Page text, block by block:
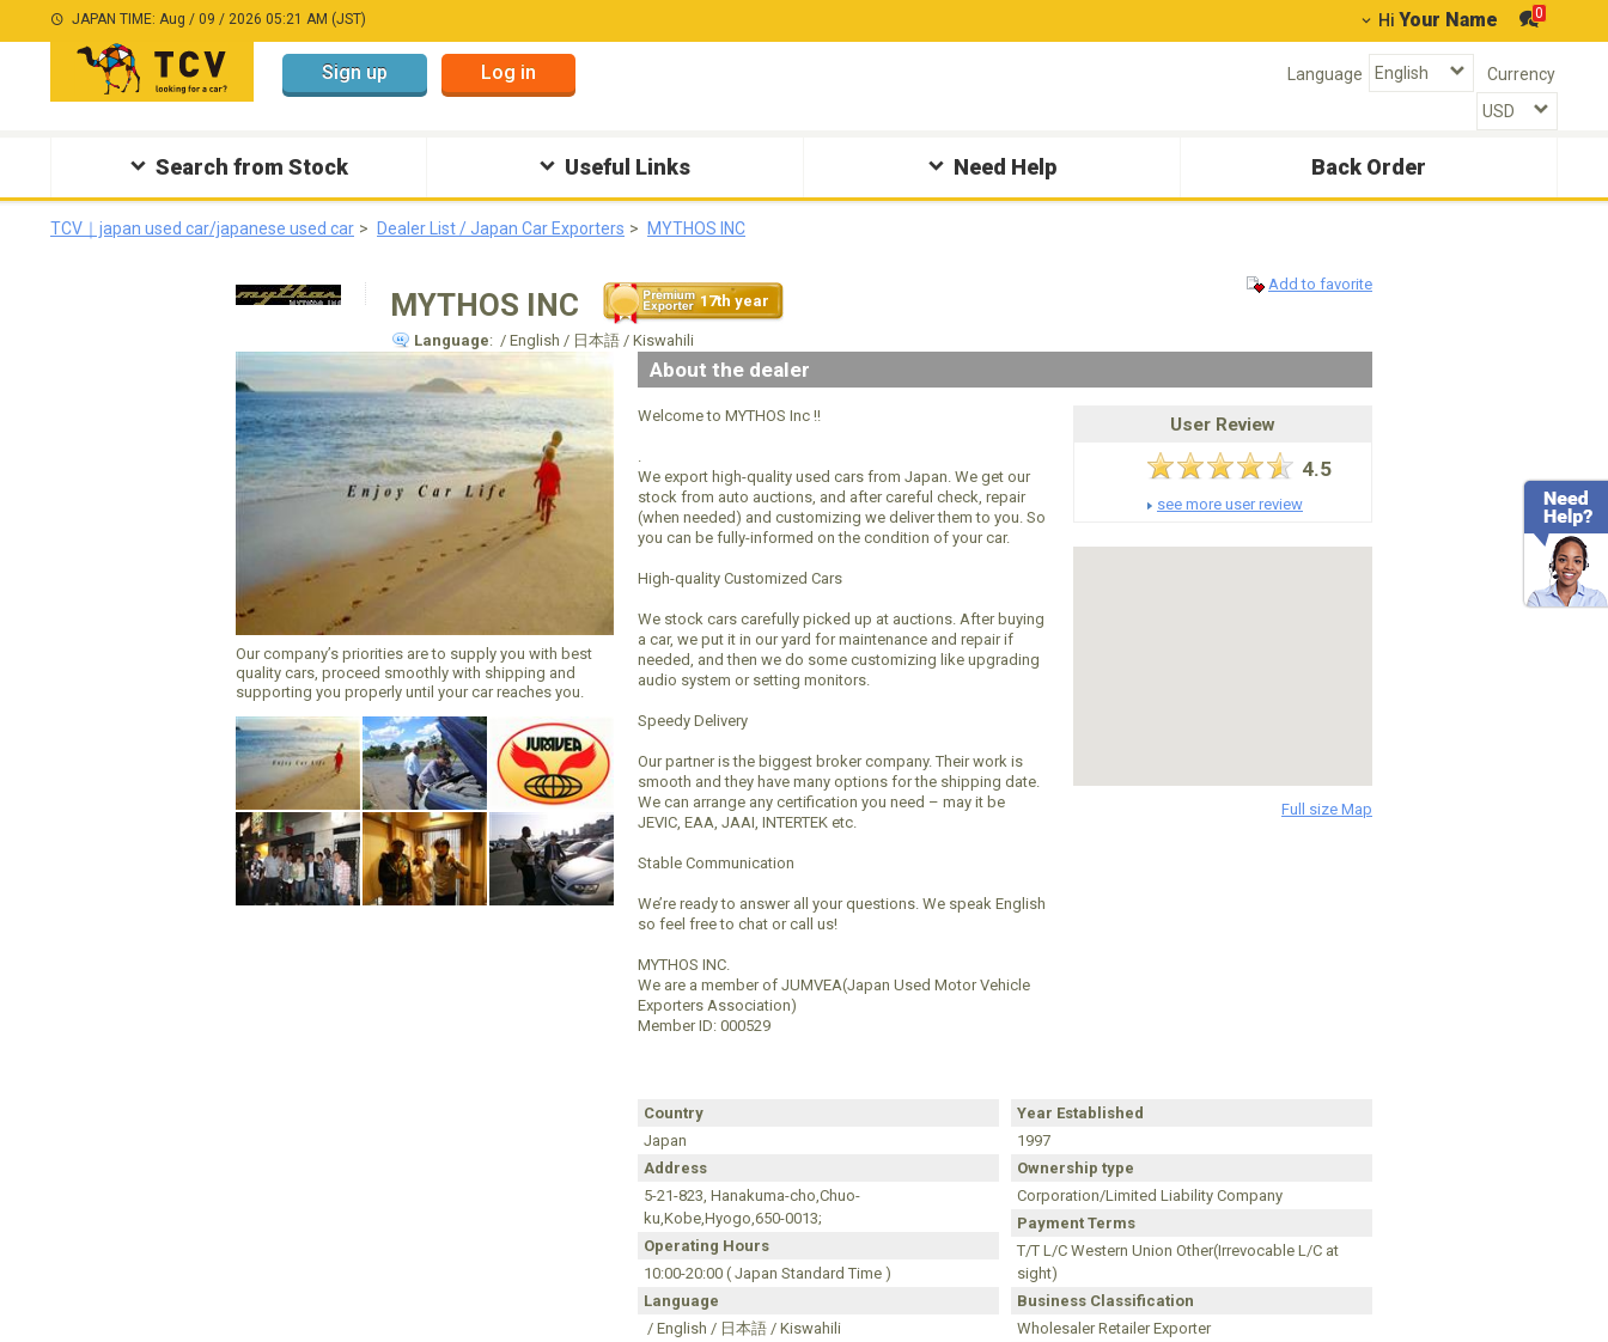
JAPAN TIME: Aug / 09 / 2026 05:21 AM (JST) Hi Your Name 0
Sign up Log in Language Currency
Search from Stock Useful Links Need Help Back Order
TCV｜japan used car/japanese used car Dealer List / Japan Car Exporters MYTHOS INC
MYTHOS INC 17th year
Language: / English / 日本語 / Kiswahili
Add to favorite
About the dealer
Welcome to MYTHOS Inc !!
.
We export high-quality used cars from Japan. We get our
stock from auto auctions, and after careful check, repair
(when needed) and customizing we deliver them to you. So
you can be fully-informed on the condition of your car.
High-quality Customized Cars
We stock cars carefully picked up at auctions. After buying
a car, we put it in our yard for maintenance and repair if
needed, and then we do some customizing like upgrading
audio system or setting monitors.
Speedy Delivery
Our partner is the biggest broker company. Their work is
smooth and they have many options for the shipping date.
We can arrange any certification you need – may it be
JEVIC, EAA, JAAI, INTERTEK etc.
Stable Communication
We’re ready to answer all your questions. We speak English
so feel free to chat or call us!
MYTHOS INC.
We are a member of JUMVEA(Japan Used Motor Vehicle
Exporters Association)
Member ID: 000529
User Review
4.5
see more user review
Full size Map
Country
Japan
Address
5-21-823, Hanakuma-cho,Chuo-
ku,Kobe,Hyogo,650-0013;
Operating Hours
10:00-20:00 ( Japan Standard Time )
Language
/ English / 日本語 / Kiswahili
Year Established
1997
Ownership type
Corporation/Limited Liability Company
Payment Terms
T/T L/C Western Union Other(Irrevocable L/C at
sight)
Business Classification
Wholesaler Retailer Exporter
Our company’s priorities are to supply you with best
quality cars, proceed smoothly with shipping and
supporting you properly until your car reaches you.